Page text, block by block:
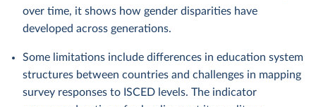
over time, it shows how gender disparities have
developed across generations.
Some limitations include differences in education system
structures between countries and challenges in mapping
survey responses to ISCED levels. The indicator